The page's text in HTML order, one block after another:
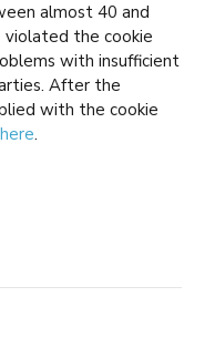
almost 40 and
the cookie
with insufficient
After the
with the cookie
here.